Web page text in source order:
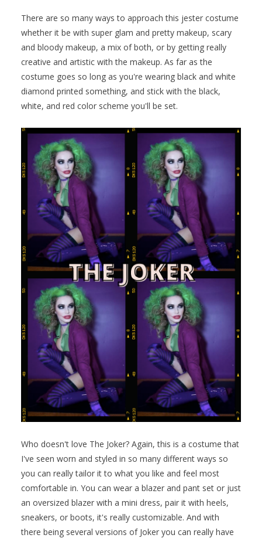
There are so many ways to approach this jester costume
whether it be with super glam and pretty makeup, scary
and bloody makeup, a mix of both, or by getting really
creative and artistic with the makeup. As far as the
costume goes so long as you're wearing black and white
diamond printed something, and stick with the black,
white, and red color scheme you'll be set.
Who doesn't love The Joker? Again, this is a costume that
I've seen worn and styled in so many different ways so
you can really tailor it to what you like and feel most
comfortable in. You can wear a blazer and pant set or just
an oversized blazer with a mini dress, pair it with heels,
sneakers, or boots, it's really customizable. And with
there being several versions of Joker you can really have